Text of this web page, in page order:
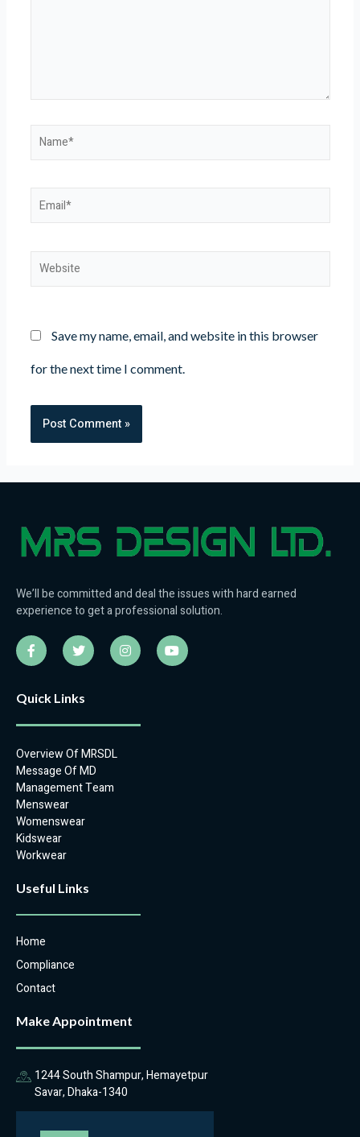
Name*
Email*
Website
Save my name, email, and website in this browser
for the next time I comment.
We’ll be committed and deal the issues with hard earned
experience to get a professional solution.
F
a
c
b
o
k
f
T
w
i
t
e
I
n
s
a
Y
o
u
Quick Links
Overview Of MRSDL
Message Of MD
Management Team
Menswear
Womenswear
Kidswear
Workwear
Useful Links
Home
Compliance
Contact
Make Appointment
1244 South Shampur, Hemayetpur
Savar, Dhaka-1340